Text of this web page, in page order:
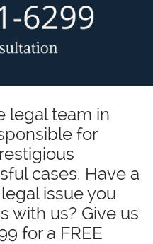
legal team in
for
cases. Have a
issue you
with us? Give us
for a FREE